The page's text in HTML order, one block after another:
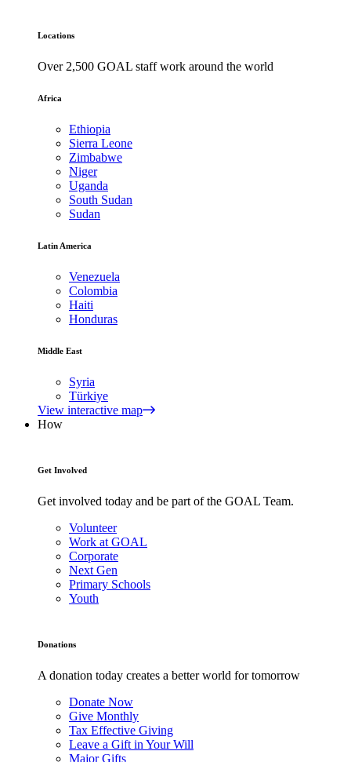
Locations
Over 2,500 GOAL staff work around the world
Africa
Ethiopia
Sierra Leone
Zimbabwe
Niger
Uganda
South Sudan
Sudan
Latin America
Venezuela
Colombia
Haiti
Honduras
Middle East
Syria
Türkiye
View interactive map
How
Get Involved
Get involved today and be part of the GOAL Team.
Volunteer
Work at GOAL
Corporate
Next Gen
Primary Schools
Youth
Donations
A donation today creates a better world for tomorrow
Donate Now
Give Monthly
Tax Effective Giving
Leave a Gift in Your Will
Major Gifts